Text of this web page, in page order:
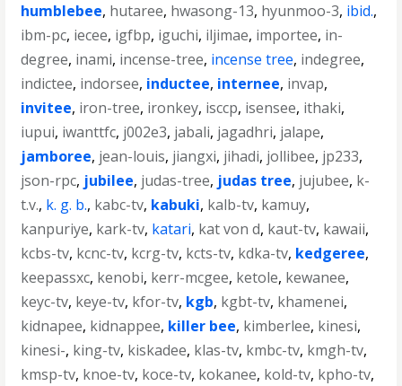
humblebee, hutaree, hwasong-13, hyunmoo-3, ibid.,
ibm-pc, iecee, igfbp, iguchi, iljimae, importee, in-
degree, inami, incense-tree, incense tree, indegree,
indictee, indorsee, inductee, internee, invap,
invitee, iron-tree, ironkey, isccp, isensee, ithaki,
iupui, iwanttfc, j002e3, jabali, jagadhri, jalape,
jamboree, jean-louis, jiangxi, jihadi, jollibee, jp233,
json-rpc, jubilee, judas-tree, judas tree, jujubee, k-
t.v., k. g. b., kabc-tv, kabuki, kalb-tv, kamuy,
kanpuriye, kark-tv, katari, kat von d, kaut-tv, kawaii,
kcbs-tv, kcnc-tv, kcrg-tv, kcts-tv, kdka-tv, kedgeree,
keepassxc, kenobi, kerr-mcgee, ketole, kewanee,
keyc-tv, keye-tv, kfor-tv, kgb, kgbt-tv, khamenei,
kidnapee, kidnappee, killer bee, kimberlee, kinesi,
kinesi-, king-tv, kiskadee, klas-tv, kmbc-tv, kmgh-tv,
kmsp-tv, knoe-tv, koce-tv, kokanee, kold-tv, kpho-tv,